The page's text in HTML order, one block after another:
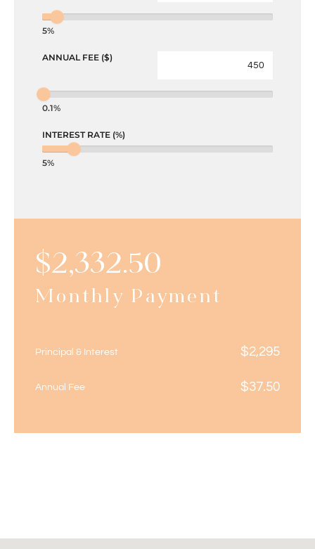
5%
ANNUAL FEE ($)
0.1%
INTEREST RATE (%)
5%
$2,332.50
Monthly Payment
Principal & Interest $2,295
Annual Fee $37.50